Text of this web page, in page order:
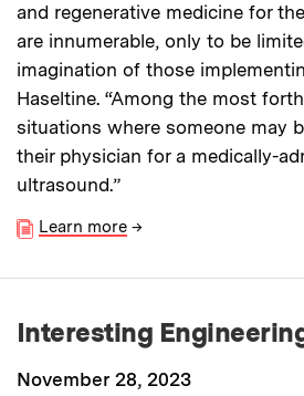
and regenerative medicine for
are innumerable, only to be
imagination of those
Haseltine. “Among the most
situations where someone may
their physician for a medically-
ultrasound.”
Learn more →
Interesting
November 28, 2023